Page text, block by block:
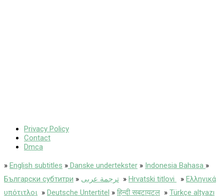
Privacy Policy
Contact
Dmca
» English subtitles » Danske undertekster » Indonesia Bahasa »
Български субтитри » ترجمة عربى » Hrvatski titlovi » Ελληνικά
υπότιτλοι » Deutsche Untertitel » हिन्दी सबटायटल » Türkçe altyazı